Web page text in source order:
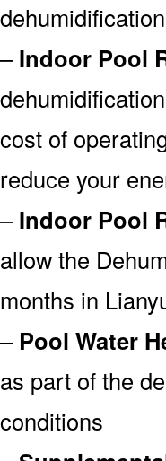
dehumidification
–Indoor Pool
cost of
reduce your
–Indoor Pool
allow the
months in
– Pool Water
as part of the
conditions